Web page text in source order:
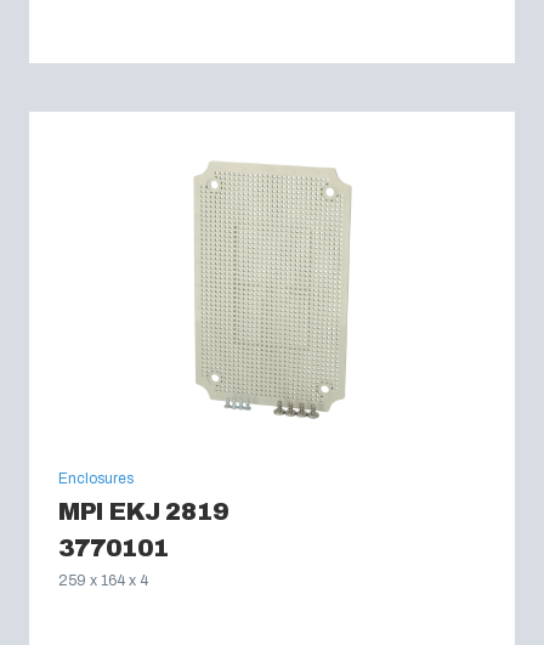
Enclosures
MPI EKJ 2819
3770101
259 x 164 x 4